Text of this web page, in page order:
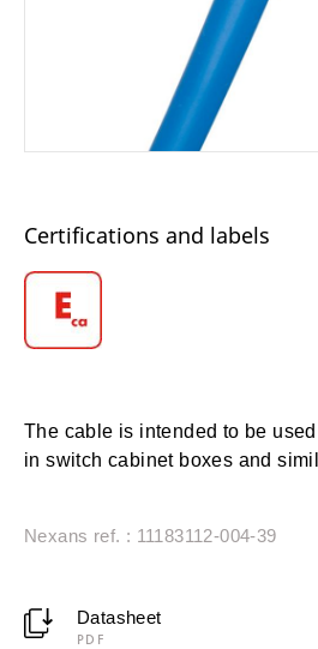
Certifications and labels
The cable is intended to be
in switch cabinet boxes and
Nexans ref. : 11183112-004-39
Datasheet
PDF